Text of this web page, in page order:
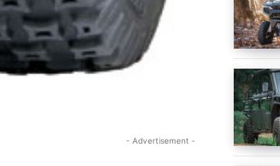
- Advertisement -